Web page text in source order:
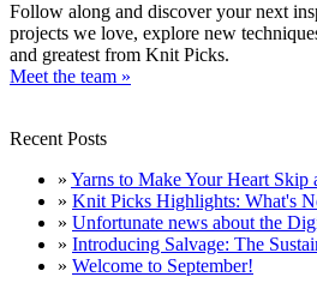
Follow along and discover your next
projects we love, explore new
and greatest from Knit Picks.
Meet the team »
Recent Posts
» Yarns to Make Your Heart Skip
» Knit Picks Highlights: What's
» Unfortunate news about the
» Introducing Salvage: The
» Welcome to September!